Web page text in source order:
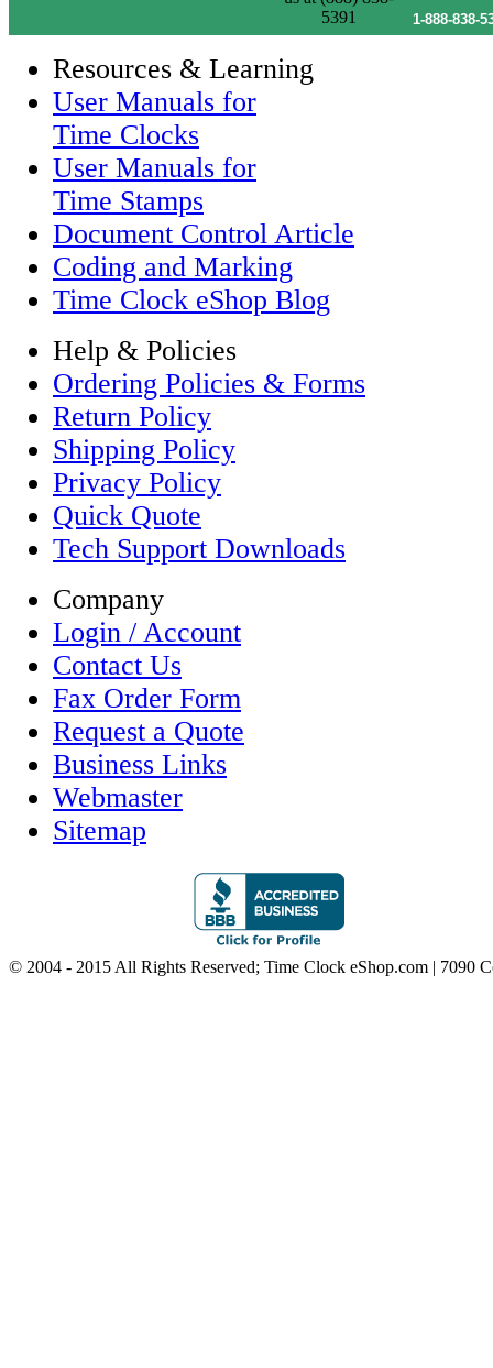
1-888-838-
Resources & Learning
User Manuals for
Time Clocks
User Manuals for
Time Stamps
Document Control Article
Coding and Marking
Time Clock eShop Blog
Help & Policies
Ordering Policies & Forms
Return Policy
Shipping Policy
Privacy Policy
Quick Quote
Tech Support Downloads
Company
Login / Account
Contact Us
Fax Order Form
Request a Quote
Business Links
Webmaster
Sitemap
© 2004 - 2015 All Rights Reserved; Time Clock eShop.com | 7090